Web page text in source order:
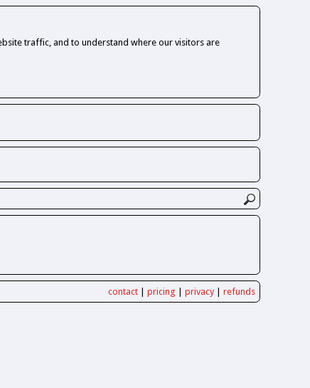
traffic, and to understand where our visitors are
contact| pricing privacy| refunds